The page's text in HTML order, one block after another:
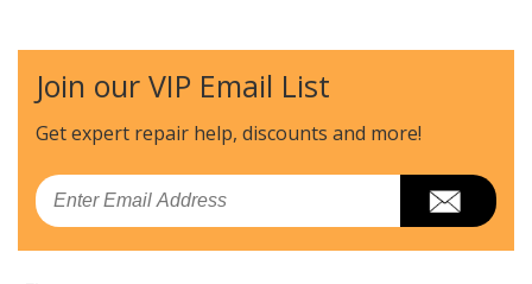
Join our VIP Email List
Get expert repair help, discounts and more!
Email